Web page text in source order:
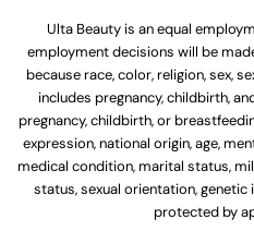
Ulta Beauty is an equal
employment decisions will be
because race, color, religion, sex,
includes pregnancy, childbirth,
pregnancy, childbirth, or
expression, national origin, age,
medical condition, marital status,
status, sexual orientation,
protected by